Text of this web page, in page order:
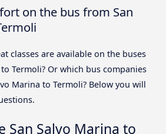
on the bus from San
classes are available on the buses
Termoli? Or which bus companies
Marina to Termoli? Below you will
San Salvo Marina to